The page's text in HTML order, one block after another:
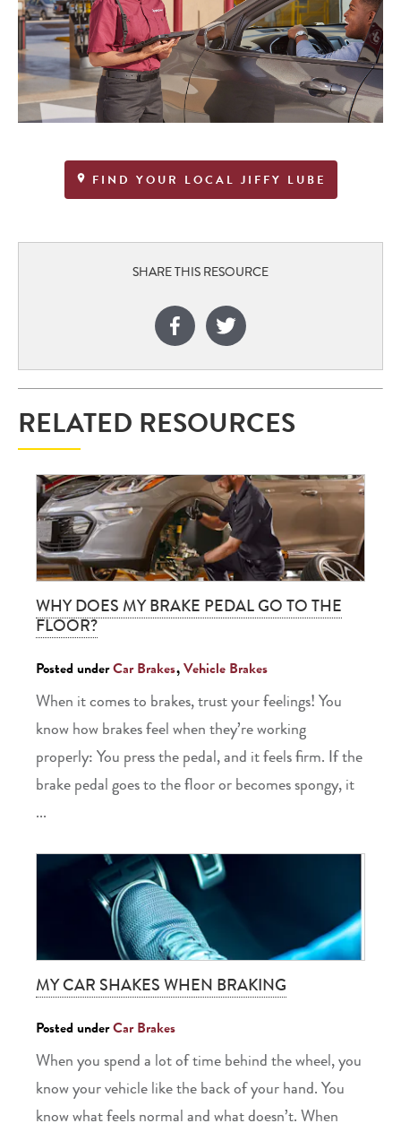
FIND YOUR LOCAL JIFFY LUBE
SHARE THIS RESOURCE
RELATED RESOURCES
WHY DOES MY BRAKE PEDAL GO TO THE
FLOOR?
Posted underCar Brakes,Vehicle Brakes
When it comes to brakes, trust your feelings! You
know how brakes feel when they’re working
properly: You press the pedal, and it feels firm. If the
brake pedal goes to the floor or becomes spongy, it
...
MY CAR SHAKES WHEN BRAKING
Posted underCar Brakes
When you spend a lot of time behind the wheel, you
know your vehicle like the back of your hand. You
know what feels normal and what doesn’t. When